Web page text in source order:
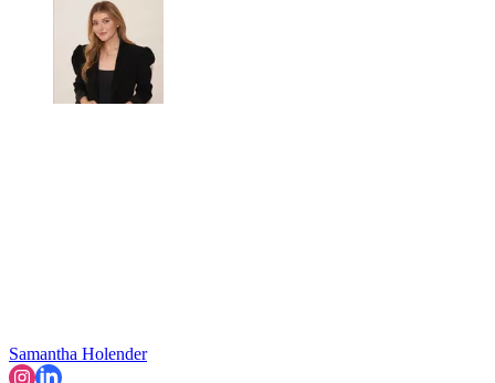
Samantha Holender